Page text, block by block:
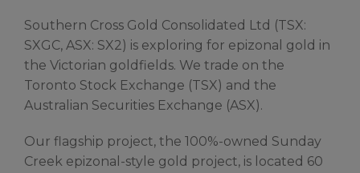
Southern Cross Gold Consolidated Ltd (TSX:
SXGC, ASX: SX2) is exploring for epizonal gold in
the Victorian goldfields. We trade on the
Toronto Stock Exchange (TSX) and the
Australian Securities Exchange (ASX).
Our flagship project, the 100%-owned Sunday
Creek epizonal-style gold project, is located 60